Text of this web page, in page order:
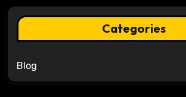
Categories
Blog